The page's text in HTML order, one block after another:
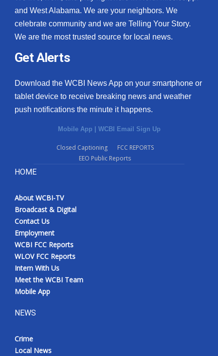
and West Alabama. We are your neighbors. We
celebrate community and we are Telling Your Story.
We are the most trusted source for local news.
Get Alerts
Download the WCBI News App on your smartphone or
tablet device to receive breaking news and weather
push notifications the minute it happens.
Mobile App WCBI Email Sign Up
Closed Captioning
FCC REPORTS
EEO Public Reports
HOME
About WCBI-TV
Broadcast & Digital
Contact Us
Employment
WCBI FCC Reports
WLOV FCC Reports
Intern With Us
Meet the WCBI Team
Mobile App
NEWS
Crime
Local News